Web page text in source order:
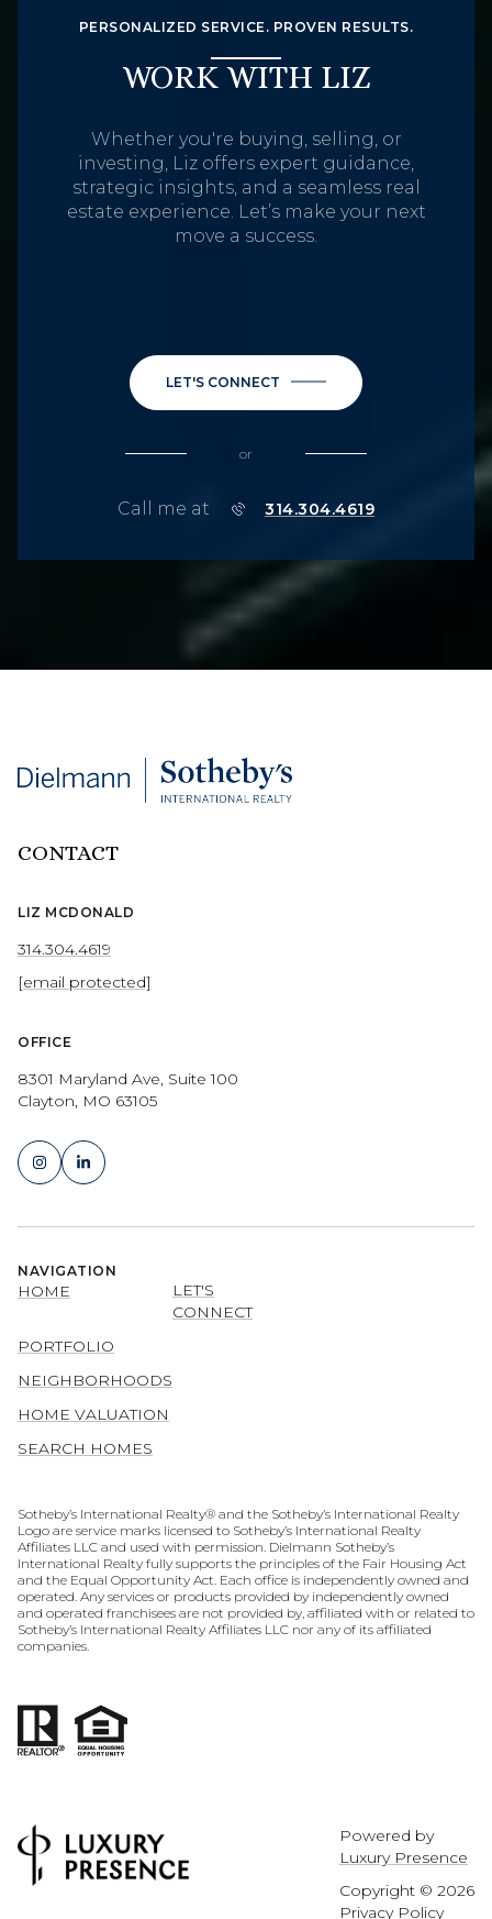
PERSONALIZED SERVICE. PROVEN RESULTS.
WORK WITH LIZ
Whether you're buying, selling, or
investing, Liz offers expert guidance,
strategic insights, and a seamless real
estate experience. Let’s make your next
move a success.
LET'S CONNECT
or
Call me at 314.304.4619
CONTACT
LIZ MCDONALD
314.304.4619
[email protected]
OFFICE
8301 Maryland Ave, Suite 100
Clayton, MO 63105
NAVIGATION
HOME
PORTFOLIO
NEIGHBORHOODS
HOME VALUATION
SEARCH HOMES
LET'S
CONNECT
​​​​​​​​​​Sotheby’s International Realty® and the Sotheby’s International Realty
Logo are service marks licensed to Sotheby’s International Realty
Affiliates LLC and used with permission. Dielmann Sotheby’s
International Realty fully supports the principles of the Fair Housing Act
and the Equal Opportunity Act. Each office is independently owned and
operated. Any services or products provided by independently owned
and operated franchisees are not provided by, affiliated with or related to
Sotheby’s International Realty Affiliates LLC nor any of its affiliated
companies.
Powered by
Luxury Presence
Copyright © 2026
Privacy Policy